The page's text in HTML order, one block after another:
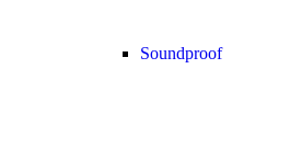
Soundproof